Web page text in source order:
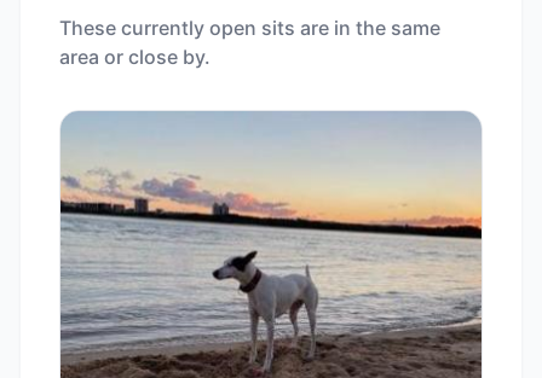
These currently open sits are in the same
area or close by.